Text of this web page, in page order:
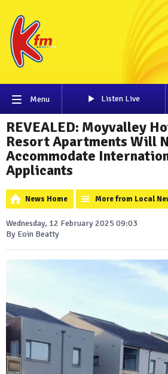
Menu Listen Live
REVEALED: Moyvalley
Resort Apartments Will
Accommodate
Applicants
News Home More from Local
Wednesday, 12 February 2025 09:03
By Eoin Beatty